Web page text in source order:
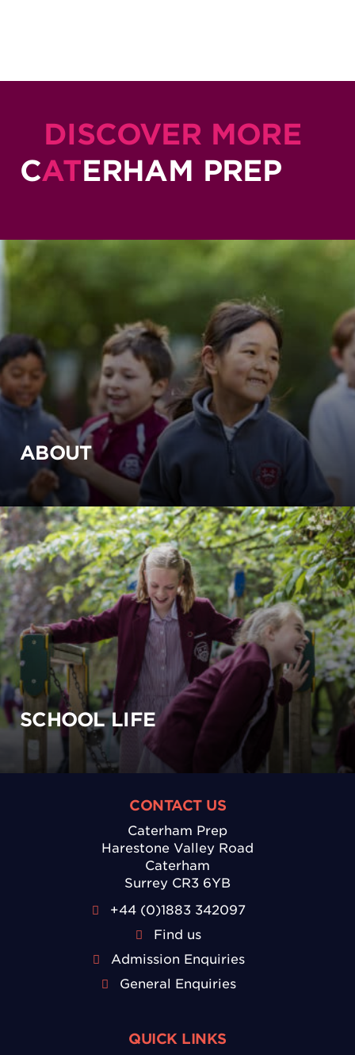
DISCOVER MORE
CATERHAM PREP
ABOUT
SCHOOL LIFE
CONTACT US
Caterham Prep
Harestone Valley Road
Caterham
Surrey CR3 6YB
+44 (0)1883 342097
Find us
Admission Enquiries
General Enquiries
QUICK LINKS